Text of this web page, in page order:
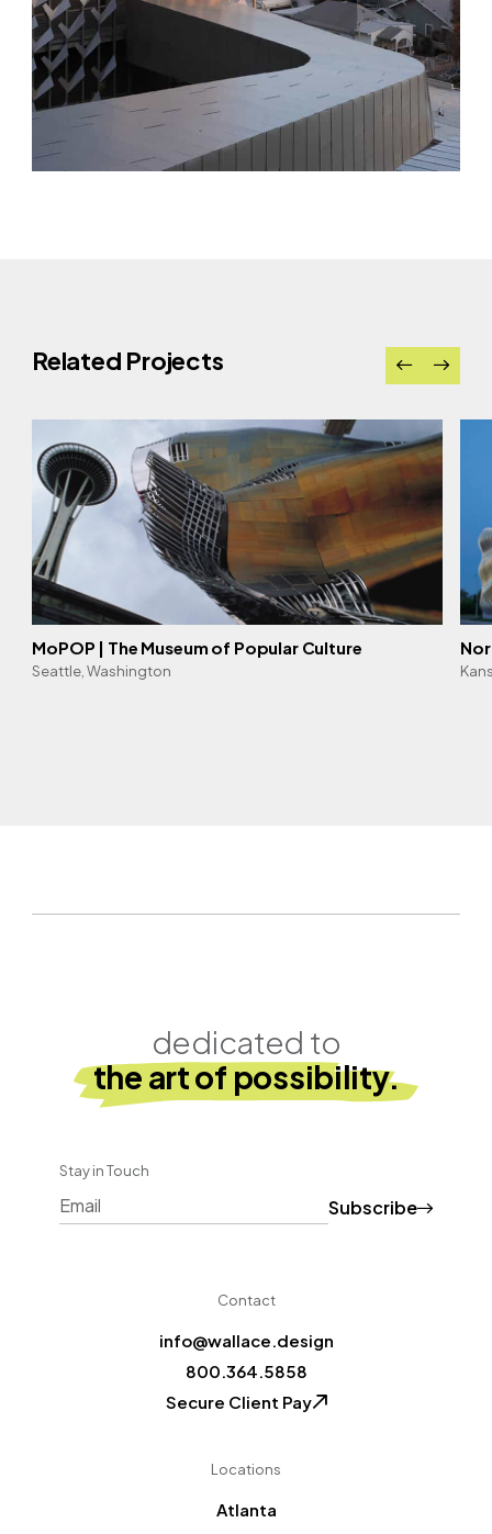
Related Projects
MoPOP | The Museum of Popular Culture
Seattle, Washington
dedicated to
the art of possibility.
Stay in Touch
Subscribe
Contact
info@wallace.design
800.364.5858
Secure Client Pay
Locations
Atlanta